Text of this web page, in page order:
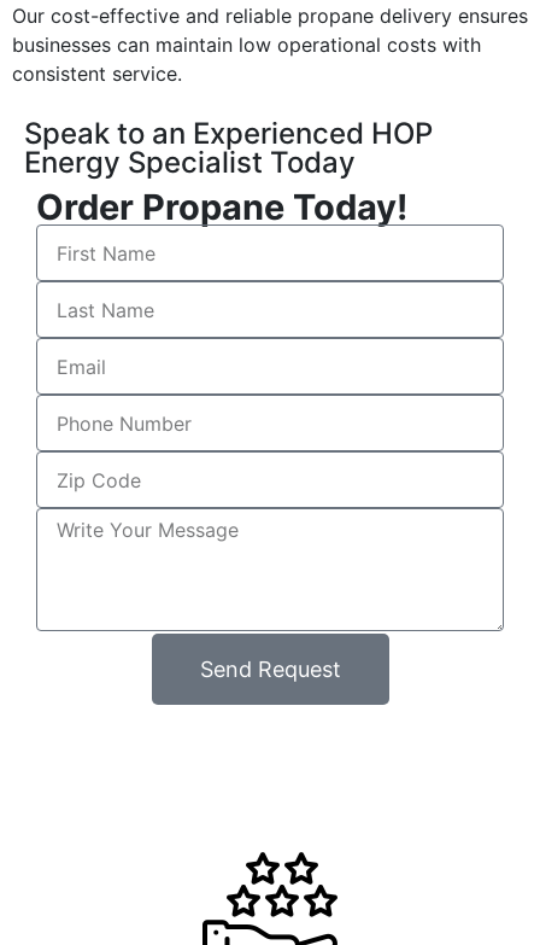
Our cost-effective and reliable propane delivery ensures
businesses can maintain low operational costs with
consistent service.
Speak to an Experienced HOP
Energy Specialist Today
Order Propane Today!
Send Request